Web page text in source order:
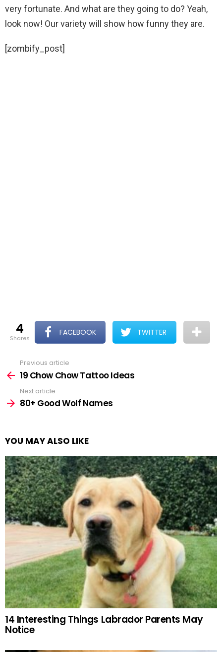
very fortunate. And what are they going to do? Yeah,
look now! Our variety will show how funny they are.
[zombify_post]
4
shares
FACEBOOK TWITTER
more
Previous article
19 Chow Chow Tattoo Ideas
Next article
80+ Good Wolf Names
YOU MAY ALSO LIKE
14 Interesting Things Labrador Parents May
Notice